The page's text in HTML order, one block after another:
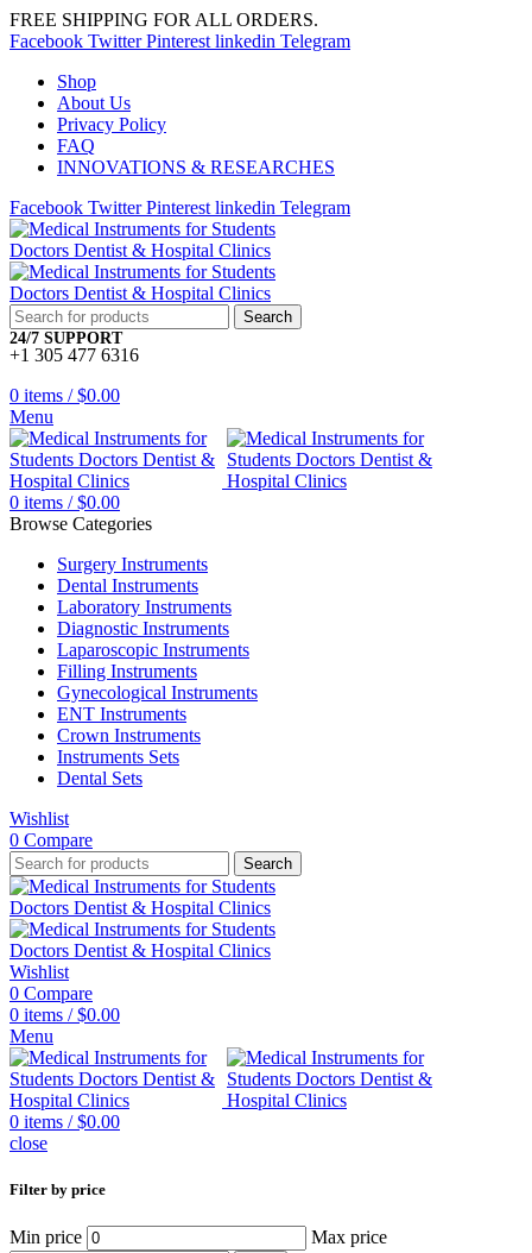
FREE SHIPPING FOR ALL ORDERS.
Facebook Twitter Pinterest linkedin Telegram
Shop
About Us
Privacy Policy
FAQ
INNOVATIONS & RESEARCHES
Facebook Twitter Pinterest linkedin Telegram
Search
24/7 SUPPORT
+1 305 477 6316
0 items / $0.00
Menu
0 items / $0.00
Browse Categories
Surgery Instruments
Dental Instruments
Laboratory Instruments
Diagnostic Instruments
Laparoscopic Instruments
Filling Instruments
Gynecological Instruments
ENT Instruments
Crown Instruments
Instruments Sets
Dental Sets
Wishlist
0 Compare
Search
Wishlist
0 Compare
0 items / $0.00
Menu
0 items / $0.00
close
Filter by price
Min price Max price